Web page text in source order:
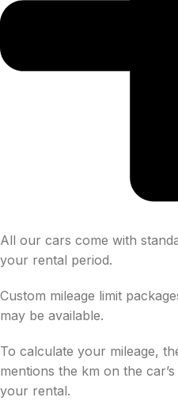
All our cars come with
your rental period.
Custom mileage limit
may be available.
To calculate your mileage,
mentions the km on the
your rental.